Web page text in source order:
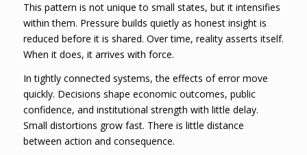
This pattern is not unique to small states, but it intensifies
within them. Pressure builds quietly as honest insight is
reduced before it is shared. Over time, reality asserts itself.
When it does, it arrives with force.
In tightly connected systems, the effects of error move
quickly. Decisions shape economic outcomes, public
confidence, and institutional strength with little delay.
Small distortions grow fast. There is little distance
between action and consequence.